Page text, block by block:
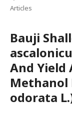
Articles
Bauji
And
Methanol
odorata